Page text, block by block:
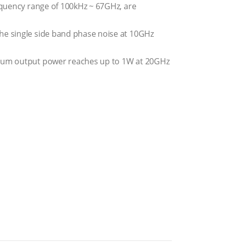
range of 100kHz ~ 67GHz, are
single side band phase noise at 10GHz
output power reaches up to 1W at 20GHz